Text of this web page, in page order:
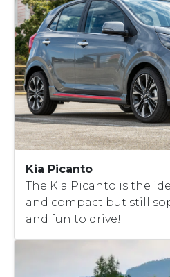
Kia Picanto
The Kia Picanto is the
and compact but still
and fun to drive!